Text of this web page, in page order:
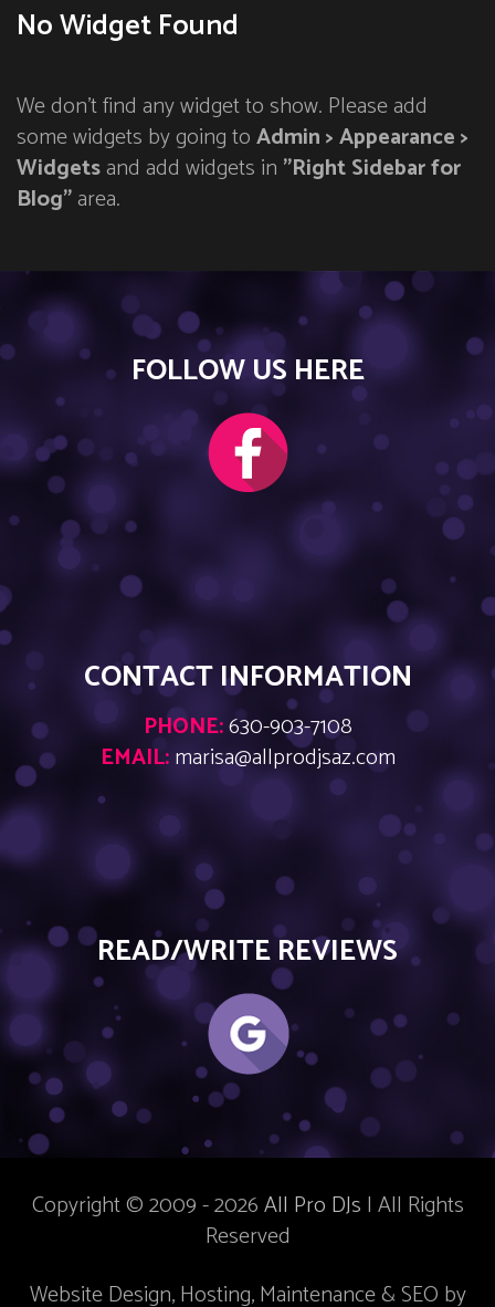
No Widget Found
We don't find any widget to show. Please add
some widgets by going toAdmin > Appearance >
Widgetsand add widgets in "Right Sidebar for
Blog"area.
FOLLOW US HERE
CONTACT INFORMATION
PHONE:630-903-7108
EMAIL:marisa@allprodjsaz.com
READ/WRITE REVIEWS
Copyright © 2009 - 2026All Pro DJs | All Rights
Reserved
Website Design, Hosting, Maintenance & SEO by